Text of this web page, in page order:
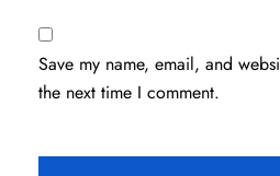
Save my name, email, and
the next time I comment.